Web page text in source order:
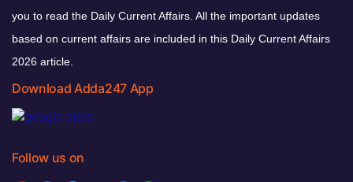
you to read the Daily Current Affairs. All the important updates
based on current affairs are included in this Daily Current Affairs
2026 article.
Download Adda247 App
Follow us on